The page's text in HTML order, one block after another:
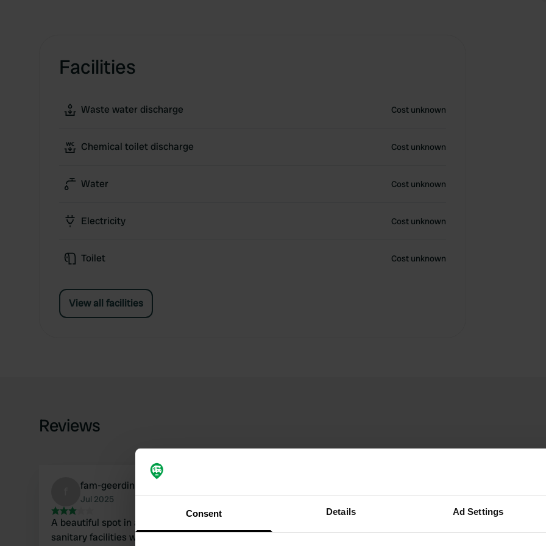
Consent Details Ad Settings
Facilities
Waste water discharge Cost unknown
Chemical toilet discharge Cost unknown
Water Cost unknown
Electricity Cost unknown
Toilet Cost unknown
View all facilities
Reviews
fam-geerdink
Jul 2025
A beautiful spot in a beautiful setting. The
sanitary facilities were adequate. A lovely river
G
Jul 2025